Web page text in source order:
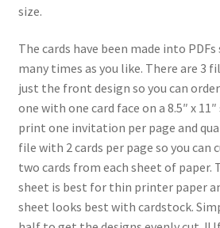
size.
The cards have been made into
many times as you like. There are 3
just the front design so you can
one with one card face on a 8.5″ x
print one invitation per page and
file with 2 cards per page so you can
two cards from each sheet of paper.
sheet is best for thin printer paper
sheet looks best with cardstock.